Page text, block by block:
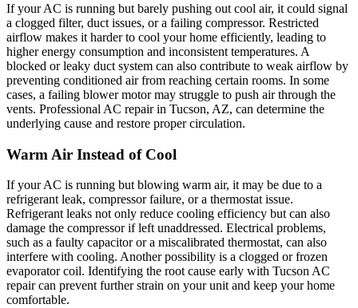
If your AC is running but barely pushing out cool air, it could signal
a clogged filter, duct issues, or a failing compressor. Restricted
airflow makes it harder to cool your home efficiently, leading to
higher energy consumption and inconsistent temperatures. A
blocked or leaky duct system can also contribute to weak airflow by
preventing conditioned air from reaching certain rooms. In some
cases, a failing blower motor may struggle to push air through the
vents. Professional AC repair in Tucson, AZ, can determine the
underlying cause and restore proper circulation.
Warm Air Instead of Cool
If your AC is running but blowing warm air, it may be due to a
refrigerant leak, compressor failure, or a thermostat issue.
Refrigerant leaks not only reduce cooling efficiency but can also
damage the compressor if left unaddressed. Electrical problems,
such as a faulty capacitor or a miscalibrated thermostat, can also
interfere with cooling. Another possibility is a clogged or frozen
evaporator coil. Identifying the root cause early with Tucson AC
repair can prevent further strain on your unit and keep your home
comfortable.